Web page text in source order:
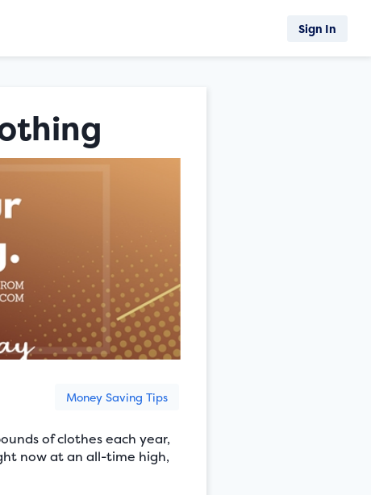
Money Saving Tips
of clothes each year,
now at an all-time high,
Sign In